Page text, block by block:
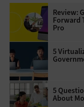
Review:
Forward
Pro
5
5
About